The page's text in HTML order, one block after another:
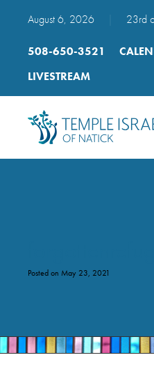
August 6, 2026 23rd
508-650-3521
LIVESTREAM
Posted on May 23, 2021